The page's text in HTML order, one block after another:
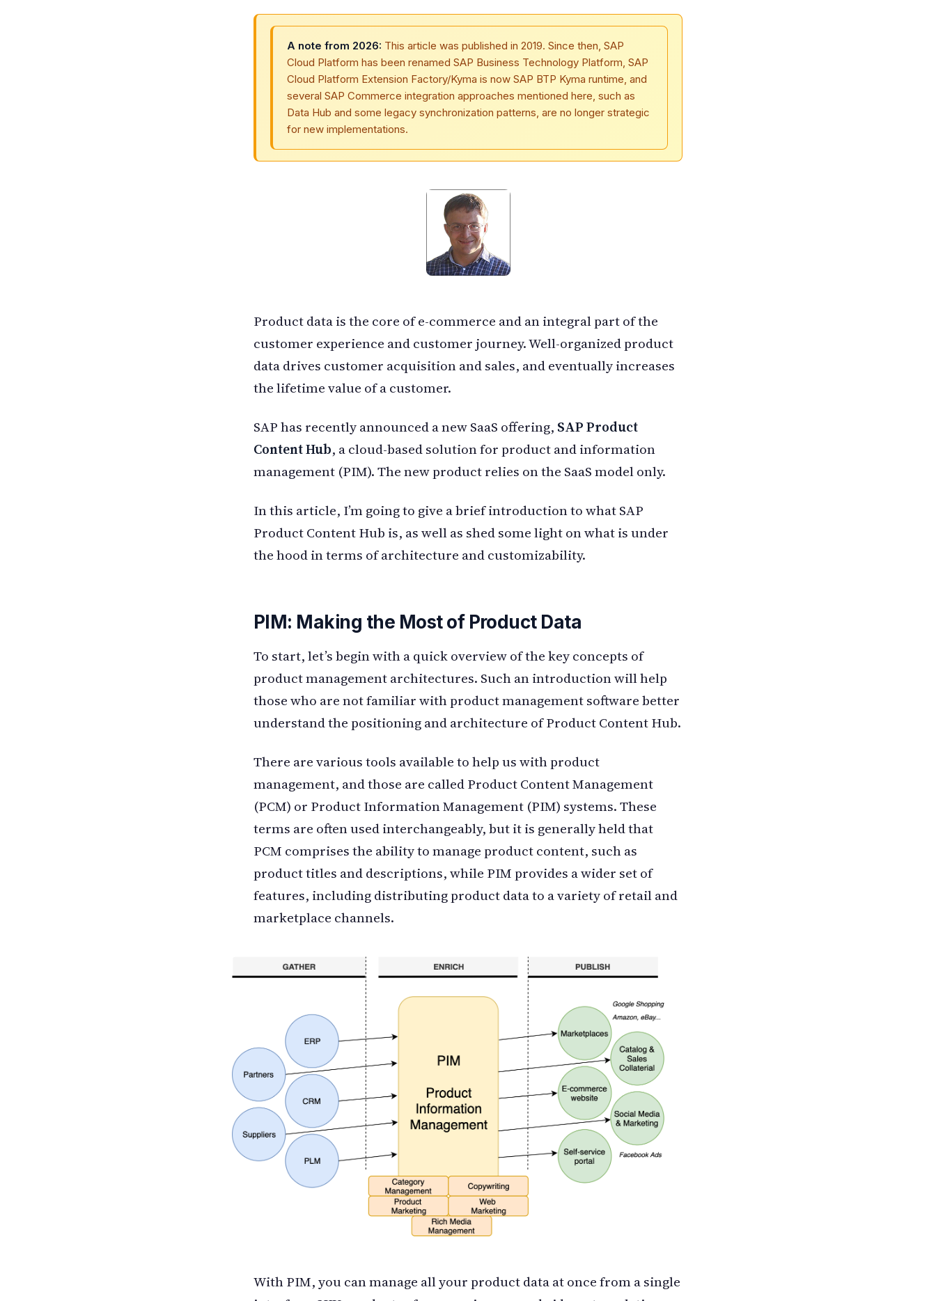
A note from 2026: This article was published in 2019. Since then, SAP
Cloud Platform has been renamed SAP Business Technology Platform, SAP
Cloud Platform Extension Factory/Kyma is now SAP BTP Kyma runtime, and
several SAP Commerce integration approaches mentioned here, such as
Data Hub and some legacy synchronization patterns, are no longer strategic
for new implementations.
Product data is the core of e-commerce and an integral part of the
customer experience and customer journey. Well-organized product
data drives customer acquisition and sales, and eventually increases
the lifetime value of a customer.
SAP has recently announced a new SaaS offering, SAP Product
Content Hub, a cloud-based solution for product and information
management (PIM). The new product relies on the SaaS model only.
In this article, I’m going to give a brief introduction to what SAP
Product Content Hub is, as well as shed some light on what is under
the hood in terms of architecture and customizability.
PIM: Making the Most of Product Data
To start, let’s begin with a quick overview of the key concepts of
product management architectures. Such an introduction will help
those who are not familiar with product management software better
understand the positioning and architecture of Product Content Hub.
There are various tools available to help us with product
management, and those are called Product Content Management
(PCM) or Product Information Management (PIM) systems. These
terms are often used interchangeably, but it is generally held that
PCM comprises the ability to manage product content, such as
product titles and descriptions, while PIM provides a wider set of
features, including distributing product data to a variety of retail and
marketplace channels.
With PIM, you can manage all your product data at once from a single